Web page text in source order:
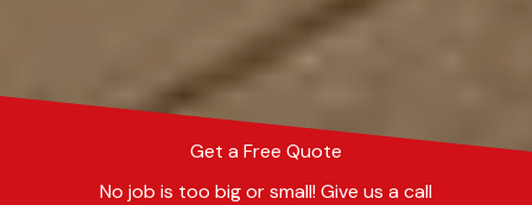
Get a Free Quote
No job is too big or small! Give us a call